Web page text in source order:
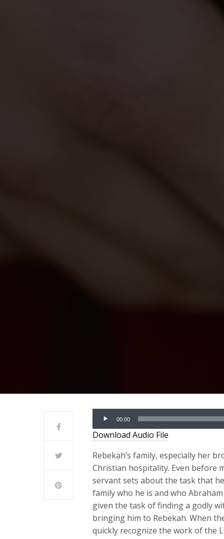
Audio
Player
00:00
Download Audio File
Rebekah’s family, especially her
Christian hospitality. Even before
servant sets about the task that
family who he is and who
given the task of finding a godly
bringing him to Rebekah. When
quickly recognize the work of the